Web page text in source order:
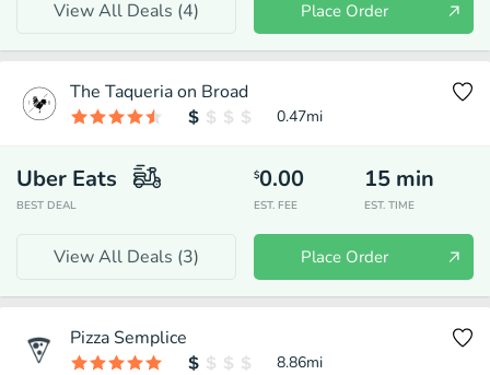
View All Deals (4) Place Order
The Taqueria on Broad
0.47mi
Uber Eats
BEST DEAL
$0.00
EST. FEE
15 min
EST. TIME
View All Deals (3) Place Order
Pizza Semplice
8.86mi